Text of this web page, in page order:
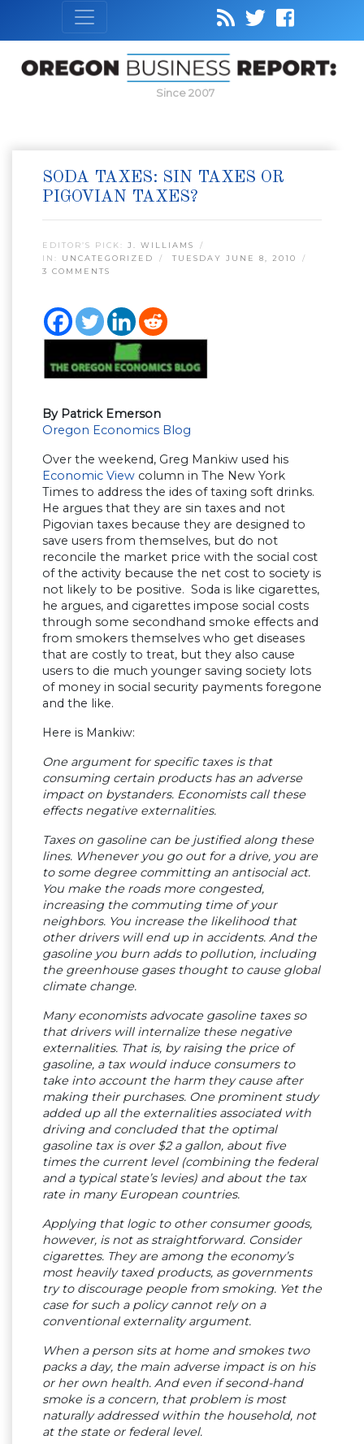
Since 2007
SODA TAXES: SIN TAXES OR
PIGOVIAN TAXES?
EDITOR’S PICK: J. WILLIAMS
IN: UNCATEGORIZED
TUESDAY JUNE 8, 2010
3 COMMENTS
By Patrick Emerson
Oregon Economics Blog
Over the weekend, Greg Mankiw used his
Economic View column in The New York
Times to address the ides of taxing soft drinks.
He argues that they are sin taxes and not
Pigovian taxes because they are designed to
save users from themselves, but do not
reconcile the market price with the social cost
of the activity because the net cost to society is
not likely to be positive. Soda is like cigarettes,
he argues, and cigarettes impose social costs
through some secondhand smoke effects and
from smokers themselves who get diseases
that are costly to treat, but they also cause
users to die much younger saving society lots
of money in social security payments foregone
and the like.
Here is Mankiw:
One argument for specific taxes is that
consuming certain products has an adverse
impact on bystanders. Economists call these
effects negative externalities.
Taxes on gasoline can be justified along these
lines. Whenever you go out for a drive, you are
to some degree committing an antisocial act.
You make the roads more congested,
increasing the commuting time of your
neighbors. You increase the likelihood that
other drivers will end up in accidents. And the
gasoline you burn adds to pollution, including
the greenhouse gases thought to cause global
climate change.
Many economists advocate gasoline taxes so
that drivers will internalize these negative
externalities. That is, by raising the price of
gasoline, a tax would induce consumers to
take into account the harm they cause after
making their purchases. One prominent study
added up all the externalities associated with
driving and concluded that the optimal
gasoline tax is over $2 a gallon, about five
times the current level (combining the federal
and a typical state’s levies) and about the tax
rate in many European countries.
Applying that logic to other consumer goods,
however, is not as straightforward. Consider
cigarettes. They are among the economy’s
most heavily taxed products, as governments
try to discourage people from smoking. Yet the
case for such a policy cannot rely on a
conventional externality argument.
When a person sits at home and smokes two
packs a day, the main adverse impact is on his
or her own health. And even if second-hand
smoke is a concern, that problem is most
naturally addressed within the household, not
at the state or federal level.